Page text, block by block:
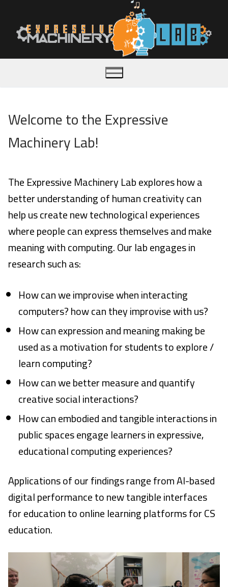
content
Home
Publications
Team
Videos
The Robot Improv Circus
TuneTable
Embodied Narrative
Drawing Apprentice
Virtual Coach for Medical Training
Adaptive Games
Welcome to the Expressive
Machinery Lab!
The Expressive Machinery Lab explores how a
better understanding of human creativity can
help us create new technological experiences
where people can express themselves and make
meaning with computing. Our lab engages in
research such as:
How can we improvise when interacting
computers? how can they improvise with us?
How can expression and meaning making be
used as a motivation for students to explore /
learn computing?
How can we better measure and quantify
creative social interactions?
How can embodied and tangible interactions in
public spaces engage learners in expressive,
educational computing experiences?
Applications of our findings range from AI-based
digital performance to new tangible interfaces
for education to online learning platforms for CS
education.